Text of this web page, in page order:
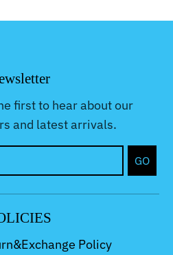
first to hear about our
and latest arrivals.
GO
Policy